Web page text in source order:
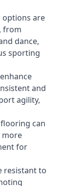
are
from
dance,
sporting
and
agility,
can
more
for
resistant to